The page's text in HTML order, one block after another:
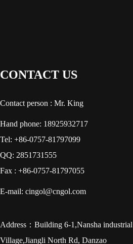
CONTACT US
Contact person : Mr. King
Hand phone: 18925932717
Tel: +86-0757-81797099
QQ: 2851731555
Fax : +86-0757-81797055
E-mail: cingol@cngol.com
Address：Building 6-1,Nansha industrial
Village,Jiangli North Rd, Danzao